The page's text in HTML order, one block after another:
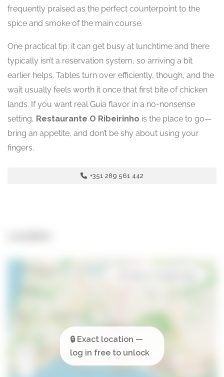
frequently praised as the perfect counterpoint to the
spice and smoke of the main course.
One practical tip: it can get busy at lunchtime and there
typically isn’t a reservation system, so arriving a bit
earlier helps. Tables turn over efficiently, though, and the
wait usually feels worth it once that first bite of chicken
lands. If you want real Guia flavor in a no-nonsense
setting, Restaurante O Ribeirinho is the place to go—
bring an appetite, and don’t be shy about using your
fingers.
+351 289 561 442